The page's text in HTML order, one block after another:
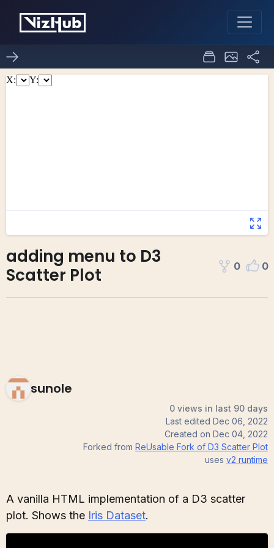
adding menu to D3
Scatter Plot
0 0
sunole
0 views in last 90 days
Last edited Dec 06, 2022
Created on Dec 04, 2022
Forked from ReUsable Fork of D3 Scatter Plot
uses v2 runtime
A vanilla HTML implementation of a D3 scatter
plot. Shows the Iris Dataset.